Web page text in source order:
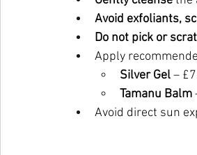
Avoid exfoliants,
Do not pick or
Apply
Silver Gel –
Tamanu Balm
Avoid direct sun